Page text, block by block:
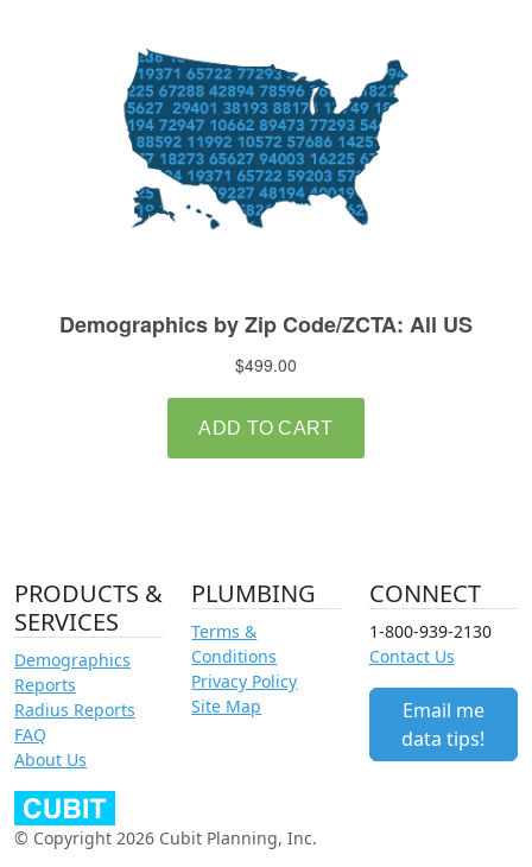
PRODUCTS &
SERVICES
Demographics
Reports
Radius Reports
FAQ
About Us
PLUMBING
Terms &
Conditions
Privacy Policy
Site Map
CONNECT
1-800-939-2130
Contact Us
Email me
data tips!
© Copyright 2026 Cubit Planning, Inc.